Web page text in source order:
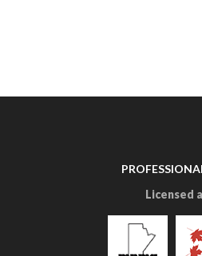
Licensed